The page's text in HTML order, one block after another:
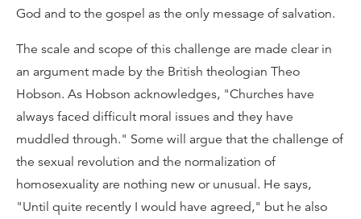
God and to the gospel as the only message of salvation.
The scale and scope of this challenge are made clear in
an argument made by the British theologian Theo
Hobson. As Hobson acknowledges, "Churches have
always faced difficult moral issues and they have
muddled through." Some will argue that the challenge of
the sexual revolution and the normalization of
homosexuality are nothing new or unusual. He says,
"Until quite recently I would have agreed," but he also